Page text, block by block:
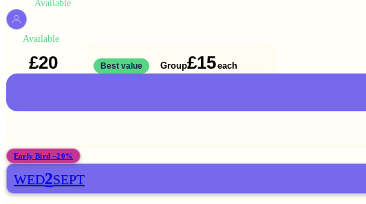
Available
Available
£20 Best value Group£15each
Early Bird −20%
WED2SEPT